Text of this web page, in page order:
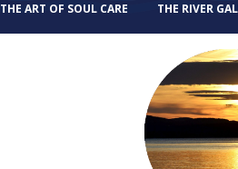
THE ART OF SOUL CARE THE RIVER